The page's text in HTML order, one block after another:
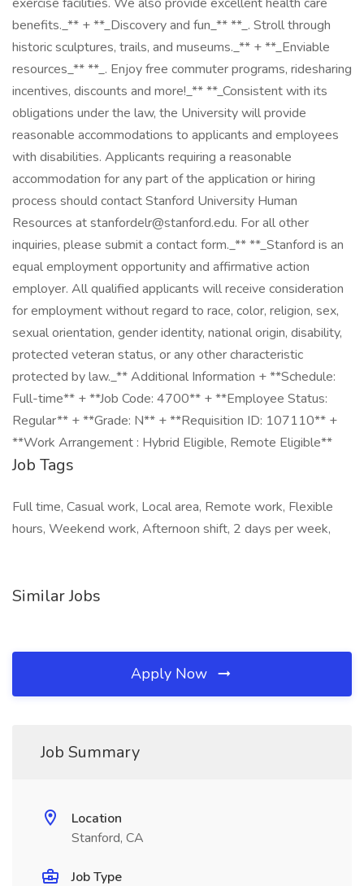
Job Tags
Full time, Casual work, Local area, Remote work, Flexible
hours, Weekend work, Afternoon shift, 2 days per week,
Similar Jobs
Apply Now
Job Summary
Location
Stanford, CA
Job Type